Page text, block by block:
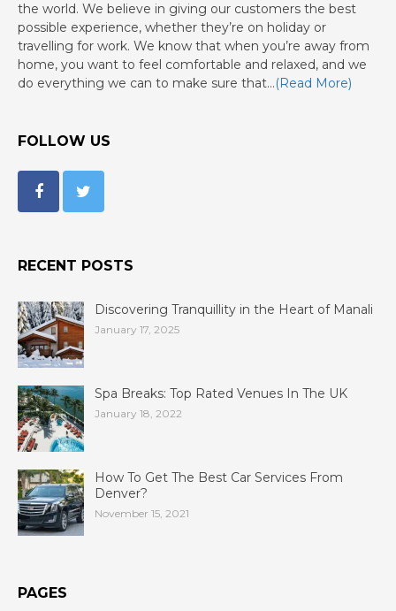
the world. We believe in giving our customers the best
possible experience, whether they’re on holiday or
travelling for work. We know that when you’re away from
home, you want to feel comfortable and relaxed, and we
do everything we can to make sure that…(Read More)
FOLLOW US
RECENT POSTS
Discovering Tranquillity in the Heart of Manali
January 17, 2025
Spa Breaks: Top Rated Venues In The UK
January 18, 2022
How To Get The Best Car Services From
Denver?
November 15, 2021
PAGES